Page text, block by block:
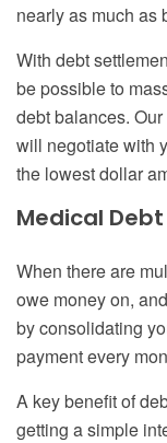
nearly as much as
With debt
be possible to
debt balances.
will negotiate with
the lowest dollar
Medical
When there are
owe money on,
by consolidating
payment every
A key benefit of
getting a simple